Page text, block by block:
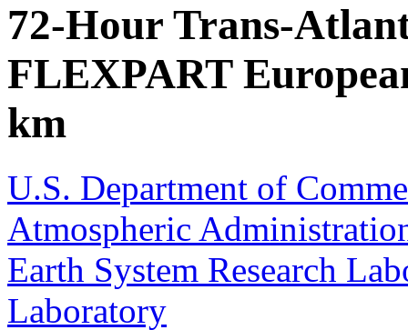
72-Hour Trans-
FLEXPART
km
U.S. Department of
Atmospheric
Earth System Research
Laboratory